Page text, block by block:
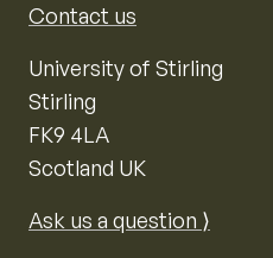
Contact us
University of Stirling
Stirling
FK9 4LA
Scotland UK
Ask us a question ⟩